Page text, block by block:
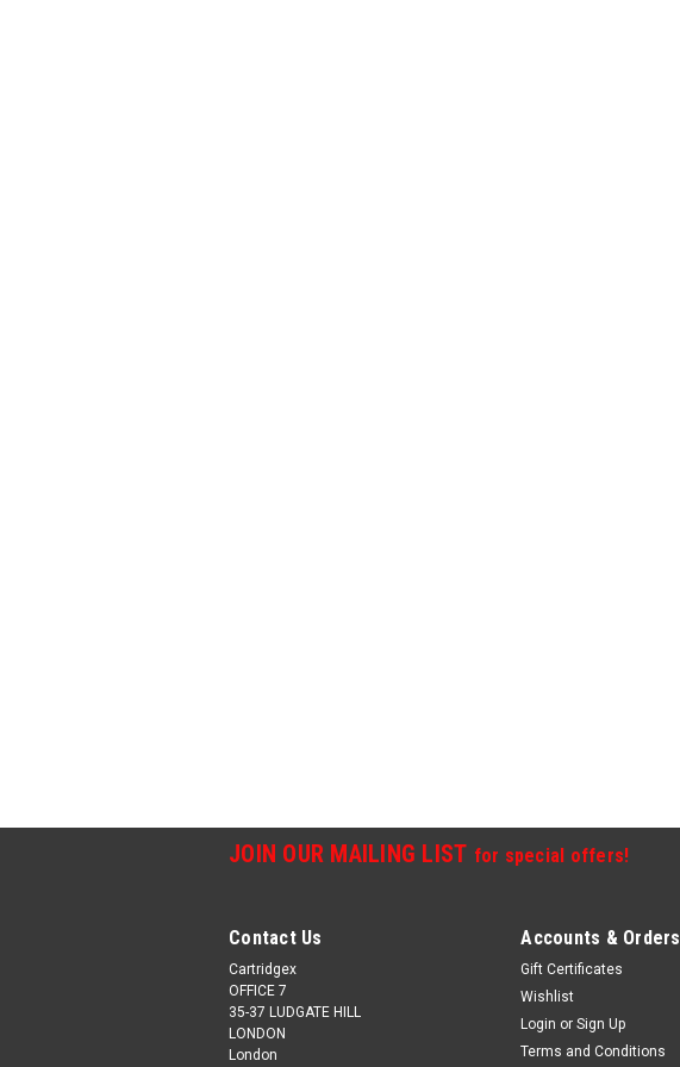
JOIN OUR MAILING LIST for special offers!
Contact Us
Cartridgex
OFFICE 7
35-37 LUDGATE HILL
LONDON
London
Accounts & Orders
Gift Certificates
Wishlist
Login or Sign Up
Terms and Conditions